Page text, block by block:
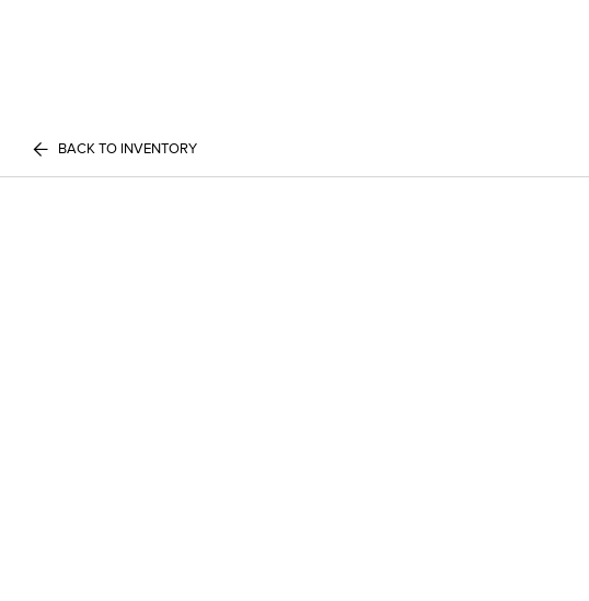
BACK TO INVENTORY